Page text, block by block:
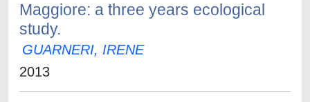
Maggiore: a three years ecological
study.
GUARNERI, IRENE
2013